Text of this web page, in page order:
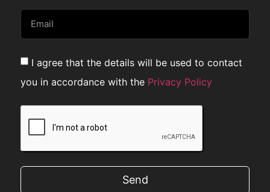
I agree that the details will be used to contact
you in accordance with the Privacy Policy
Send